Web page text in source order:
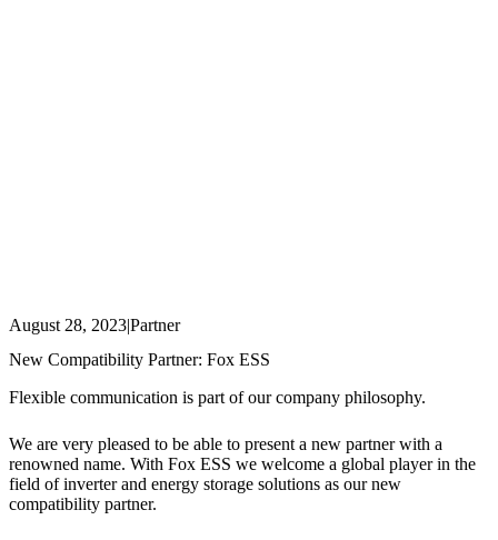
August 28, 2023|Partner
New Compatibility Partner: Fox ESS
Flexible communication is part of our company philosophy.
We are very pleased to be able to present a new partner with a
renowned name. With Fox ESS we welcome a global player in the
field of inverter and energy storage solutions as our new
compatibility partner.